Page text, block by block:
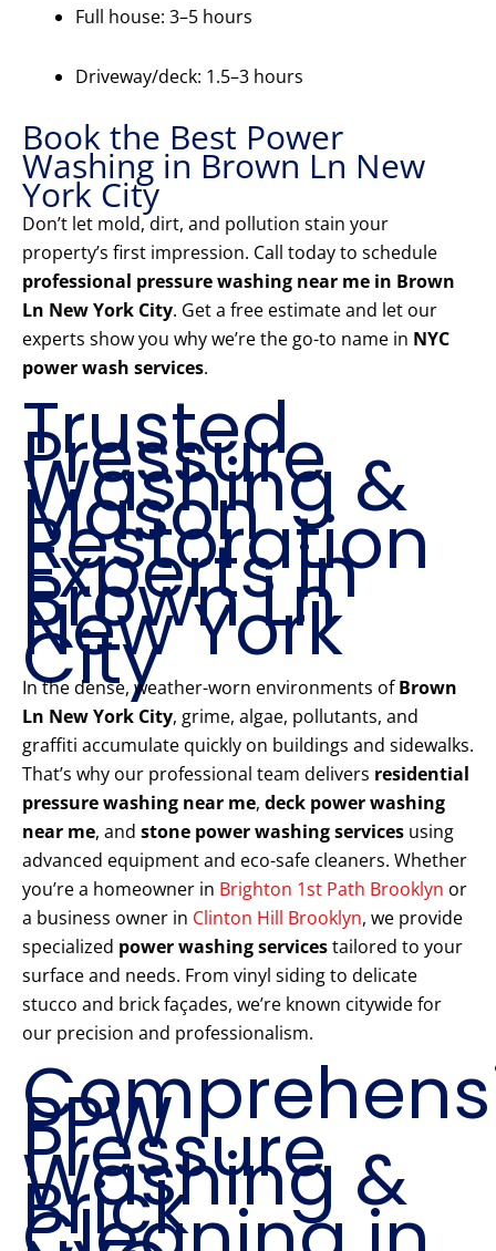
Full house: 3–5 hours
Driveway/deck: 1.5–3 hours
Book the Best Power
Washing in Brown Ln New
York City
Don’t let mold, dirt, and pollution stain your
property’s first impression. Call today to schedule
professional pressure washing near me in Brown
Ln New York City. Get a free estimate and let our
experts show you why we’re the go-to name in NYC
power wash services.
Trusted
Pressure
Washing &
Mason
Restoration
Experts in
Brown Ln
New York
City
In the dense, weather-worn environments ofBrown
Ln New York City, grime, algae, pollutants, and
graffiti accumulate quickly on buildings and sidewalks.
That’s why our professional team delivers residential
pressure washing near me, deck power washing
near me, and stone power washing services using
advanced equipment and eco-safe cleaners. Whether
you’re a homeowner in Brighton 1st Path Brooklyn or
a business owner in Clinton Hill Brooklyn, we provide
specialized power washing servicestailored to your
surface and needs. From vinyl siding to delicate
stucco and brick façades, we’re known citywide for
our precision and professionalism.
PPW
Pressure
Washing &
Brick